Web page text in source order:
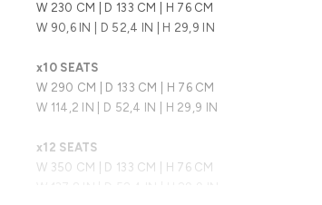
W 230 CM | D 133 CM | H 76 CM
W 90,6 IN | D 52,4 IN | H 29,9 IN
x10 SEATS
W 290 CM | D 133 CM | H 76 CM
W 114,2 IN | D 52,4 IN | H 29,9 IN
x12 SEATS
W 350 CM | D 133 CM | H 76 CM